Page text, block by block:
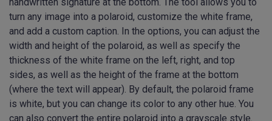
turn any image into a polaroid, customize the white frame,
and add a custom caption. In the options, you can adjust the
width and height of the polaroid, as well as specify the
thickness of the white frame on the left, right, and top
sides, as well as the height of the frame at the bottom
(where the text will appear). By default, the polaroid frame
is white, but you can change its color to any other hue. You
can also convert the entire polaroid into a grayscale style.